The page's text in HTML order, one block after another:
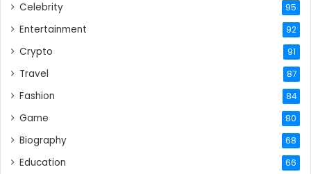
Celebrity 95
Entertainment 92
Crypto 91
Travel 87
Fashion 84
Game 80
Biography 68
Education 66